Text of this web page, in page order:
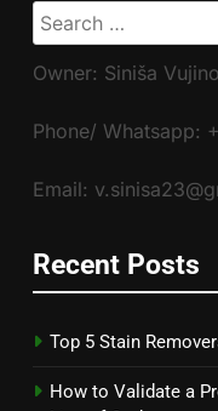
Search
for:
Owner: Siniša
Phone/ Whatsapp:
Email:
Recent Posts
Top 5 Stain
How to Validate a